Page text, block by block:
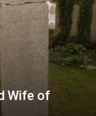
Wife of